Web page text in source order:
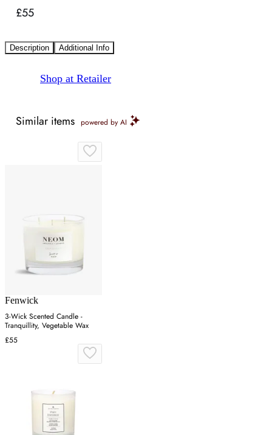
£55
Description Additional Info
Shop at Retailer
Similar items powered by AI
Fenwick
3-Wick Scented Candle -
Tranquillity, Vegetable Wax
£55